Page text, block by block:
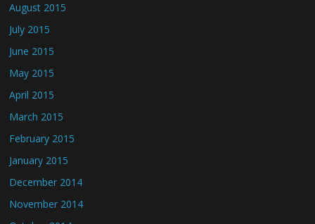
August 2015
July 2015
June 2015
May 2015
April 2015
March 2015
February 2015
January 2015
December 2014
November 2014